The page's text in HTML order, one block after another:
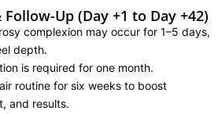
Follow-Up (Day +1 to Day +42)
complexion may occur for 1–5 days,
depth.
is required for one month.
routine for six weeks to boost
and results.